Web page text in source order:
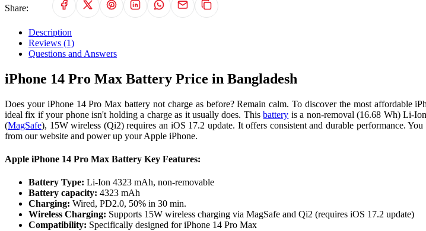
Share:
Description
Reviews (1)
Questions and Answers
iPhone 14 Pro Max Battery Price in Bangladesh
Does your iPhone 14 Pro Max battery not charge as before? Remain calm. To discover the most affordable
ideal fix if your phone isn't holding a charge as it usually does. Thisbattery is a non-removal (16.68 Wh) Li-
(MagSafe), 15W wireless (Qi2) requires an iOS 17.2 update. It offers consistent and durable performance.
from our website and power up your Apple iPhone.
Apple iPhone 14 Pro Max Battery Key Features:
Battery Type: Li-Ion 4323 mAh, non-removable
Battery capacity: 4323 mAh
Charging: Wired, PD2.0, 50% in 30 min.
Wireless Charging: Supports 15W wireless charging via MagSafe and Qi2 (requires iOS 17.2 update)
Compatibility: Specifically designed for iPhone 14 Pro Max